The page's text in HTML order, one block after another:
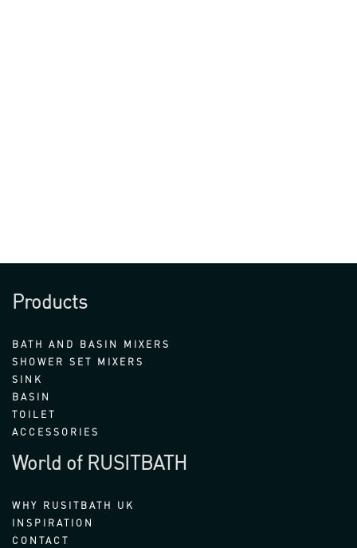
Products
BATH AND BASIN MIXERS
SHOWER SET MIXERS
SINK
BASIN
TOILET
ACCESSORIES
World of RUSITBATH
WHY RUSITBATH UK
INSPIRATION
CONTACT